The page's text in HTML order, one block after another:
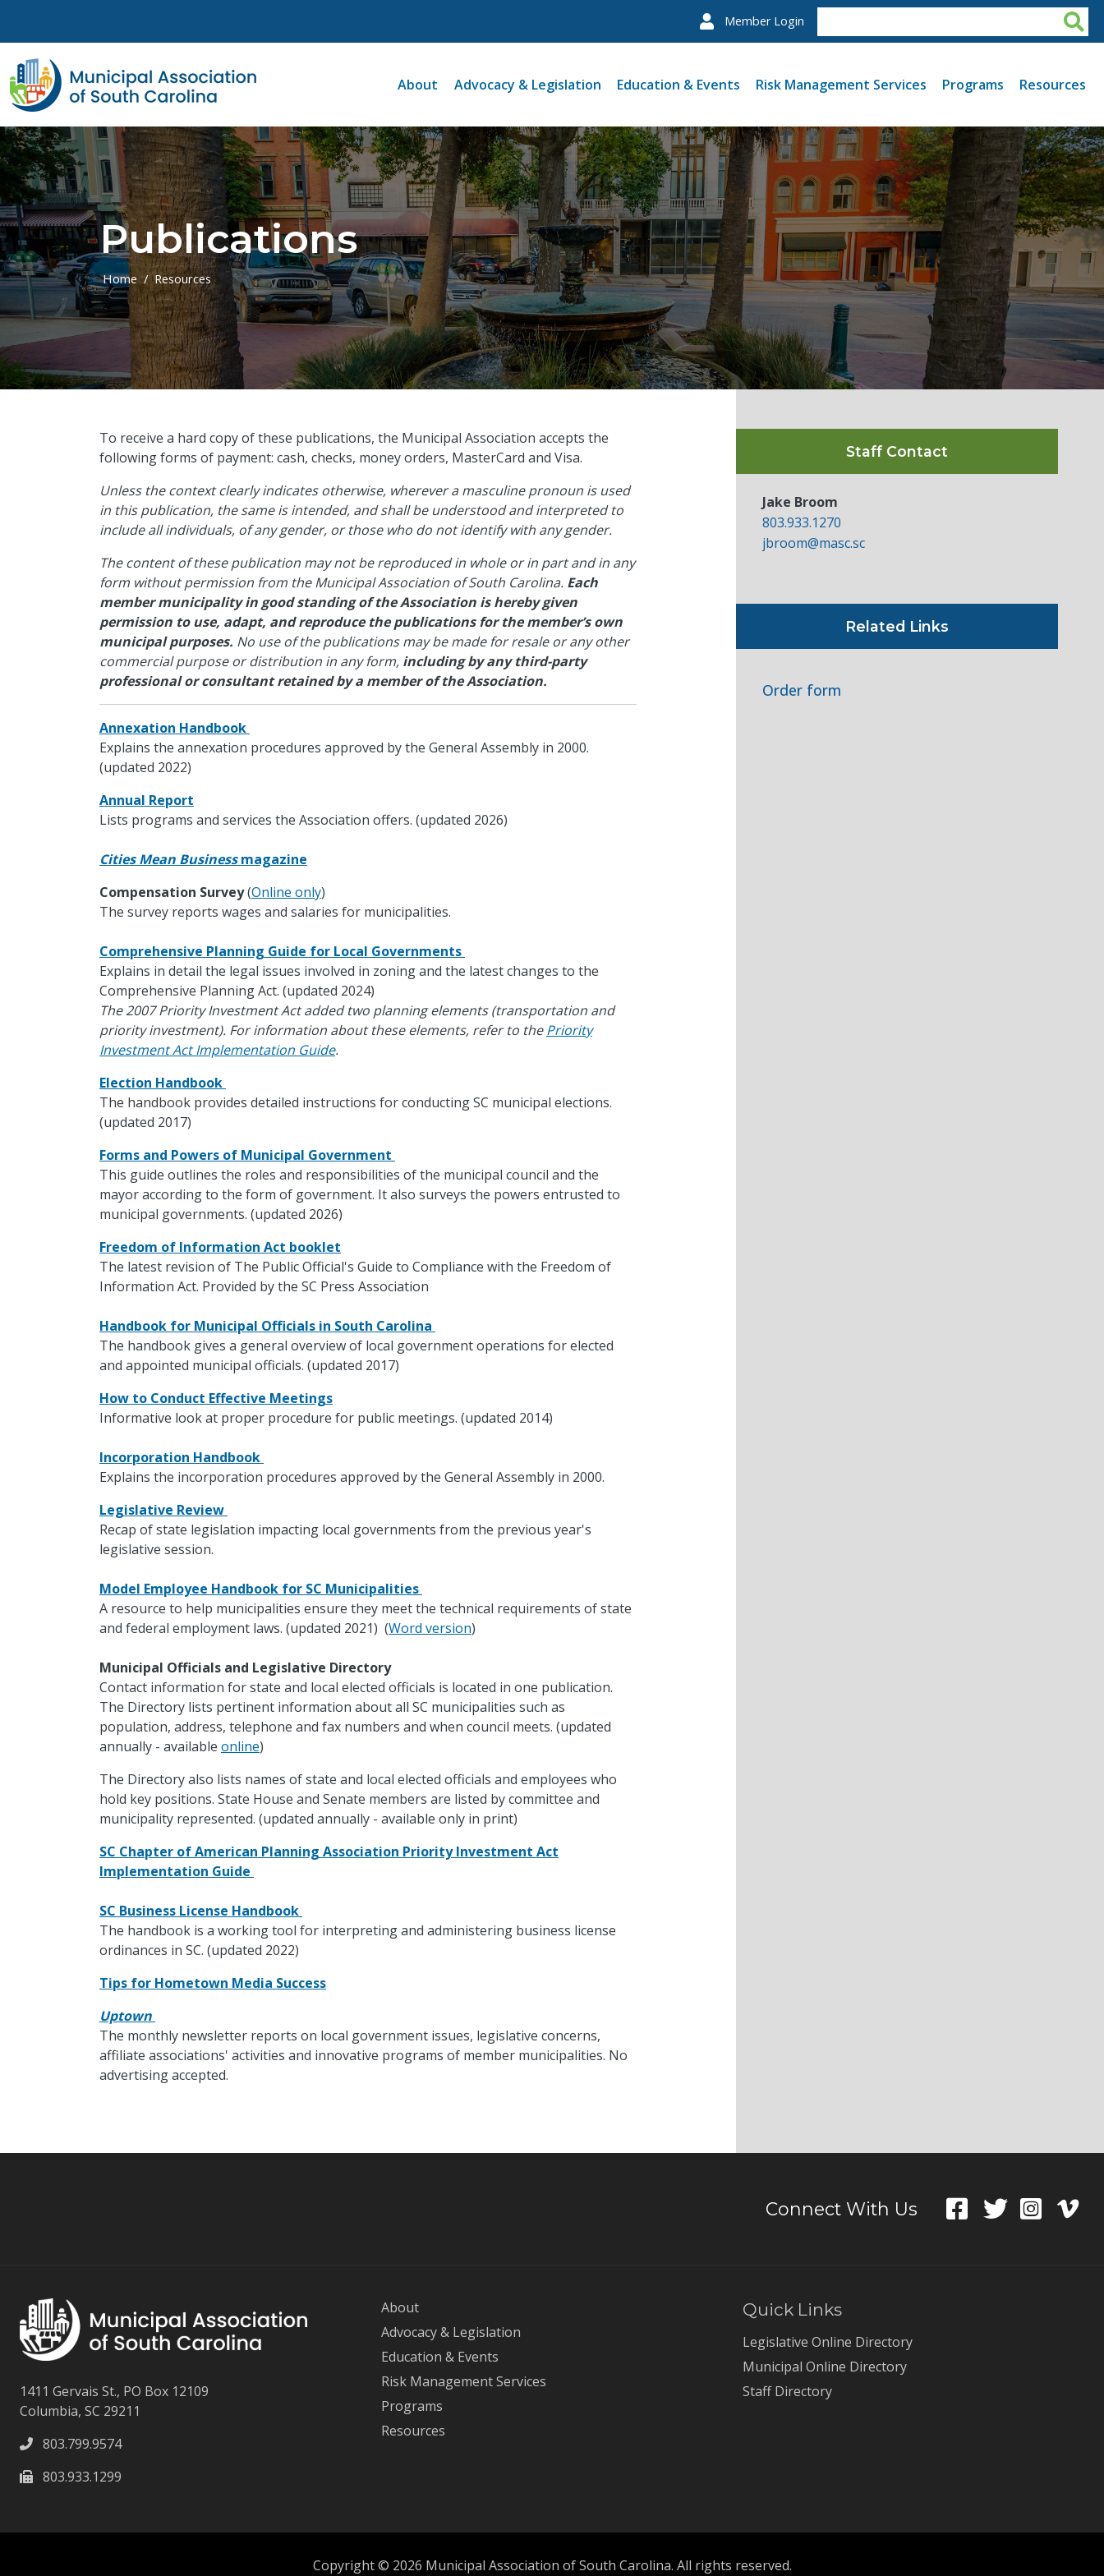
Member Login
About Advocacy & Legislation Education & Events Risk Management Services Programs Resources
Publications
Home Resources
​To receive a hard copy of these publications, the Municipal Association accepts the
following forms of payment: cash, checks, money orders, MasterCard and Visa.
Unless the context clearly indicates otherwise, wherever a masculine pronoun is used
in this publication, the same is intended, and shall be understood and interpreted to
include all individuals, of any gender, or those who do not identify with any gender.
The content of these publication may not be reproduced in whole or in part and in any
form without permission from the Municipal Association of South Carolina. Each
member municipality in good standing of the Association is hereby given
permission to use, adapt, and reproduce the publications for the member’s own
municipal purposes. No use of the publications may be made for resale or any other
commercial purpose or distribution in any form, including by any third-party
professional or consultant retained by a member of the Association.
Annexation Handbook
Explains the annexation procedures approved by the General Assembly in 2000.
(updated 2022)
Annual Report
Lists programs and services the Association offers. (updated 2026)
Cities Mean Businessmagazine
Compensation Survey(Online only)
The survey reports wages and salaries for municipalities.
Comprehensive Planning Guide for Local Governments
Explains in detail the legal issues involved in zoning and the latest changes to the
Comprehensive Planning Act. (updated 2024)
The 2007 Priority Investment Act added two planning elements (transportation and
priority investment). For information about these elements, refer to thePriority
Investment Act Implementation Guide.
Election Handbook
The handbook provides detailed instructions for conducting SC municipal elections.
(updated 2017)
Forms and Powers of Municipal Government
This guide outlines the roles and responsibilities of the municipal council and the
mayor according to the form of government. It also surveys the powers entrusted to
municipal governments. (updated 2026)
Freedom of Information Act booklet
The latest revision of The Public Official's Guide to Compliance with the Freedom of
Information Act. Provided by the SC Press Association
Handbook for Municipal Officials in South Carolina
The handbook gives a general overview of local government operations for elected
and appointed municipal officials. (updated 2017)
How to Conduct Effective Meetings
Informative look at proper procedure for public meetings. (updated 2014)
Incorporation Handbook
Explains the incorporation procedures approved by the General Assembly in 2000.
Legislative Review
Recap of state legislation impacting local governments from the previous year's
legislative session.
Model Employee Handbook for SC Municipalities
A resource to help municipalities ensure they meet the technical requirements of state
and federal employment laws. (updated 2021) (Word version)
Municipal Officials and Legislative Directory
Contact information for state and local elected officials is located in one publication.
The Directory lists pertinent information about all SC municipalities such as
population, address, telephone and fax numbers and when council meets. (updated
annually - available online)
The Directory also lists names of state and local elected officials and employees who
hold key positions. State House and Senate members are listed by committee and
municipality represented. (updated annually - available only in print)
SC Chapter of American Planning Association Priority Investment Act
Implementation Guide
SC Business License Handbook
The handbook is a working tool for interpreting and administering business license
ordinances in SC. (updated 2022)
Tips for Hometown Media Success
Uptown
The monthly newsletter reports on local government issues, legislative concerns,
affiliate associations' activities and innovative programs of member municipalities. No
advertising accepted.
Staff Contact
Jake Broom
803.933.1270
jbroom@masc.sc
Related Links
Order form
Connect With Us
1411 Gervais St., PO Box 12109
Columbia, SC 29211
803.799.9574
803.933.1299
About
Advocacy & Legislation
Education & Events
Risk Management Services
Programs
Resources
Quick Links
Legislative Online Directory
Municipal Online Directory
Staff Directory
Copyright © 2026 Municipal Association of South Carolina. All rights reserved.